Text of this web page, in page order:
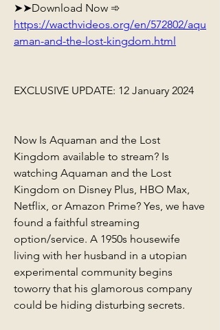
https://wacthvideos.org/en/572802/aqu
aman-and-the-lost-kingdom.html
EXCLUSIVE UPDATE: 12 January 2024
Now Is Aquaman and the Lost
Kingdom available to stream? Is
watching Aquaman and the Lost
Kingdom on Disney Plus, HBO Max,
Netflix, or Amazon Prime? Yes, we have
found a faithful streaming
option/service. A 1950s housewife
living with her husband in a utopian
experimental community begins
toworry that his glamorous company
could be hiding disturbing secrets.